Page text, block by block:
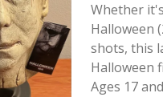
Whether
Halloween
shots, this
Halloween
Ages 17